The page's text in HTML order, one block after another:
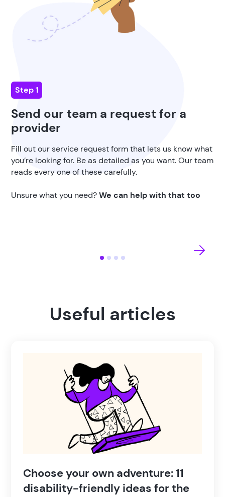
Step 1
Send our team a request for a
provider
Fill out our service request form that lets us know what
you’re looking for. Be as detailed as you want. Our team
reads every one of these carefully.
Unsure what you need?We can help with that too
Useful articles
Choose your own adventure: 11
disability-friendly ideas for the